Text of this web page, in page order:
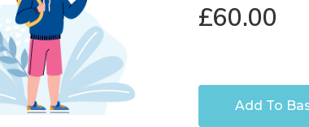
£60.00
Add To